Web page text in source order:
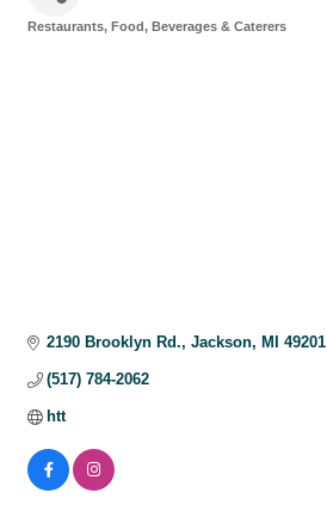
Restaurants, Food, Beverages & Caterers
2190 Brooklyn Rd. Jackson MI 49201
(517) 784-2062
htt